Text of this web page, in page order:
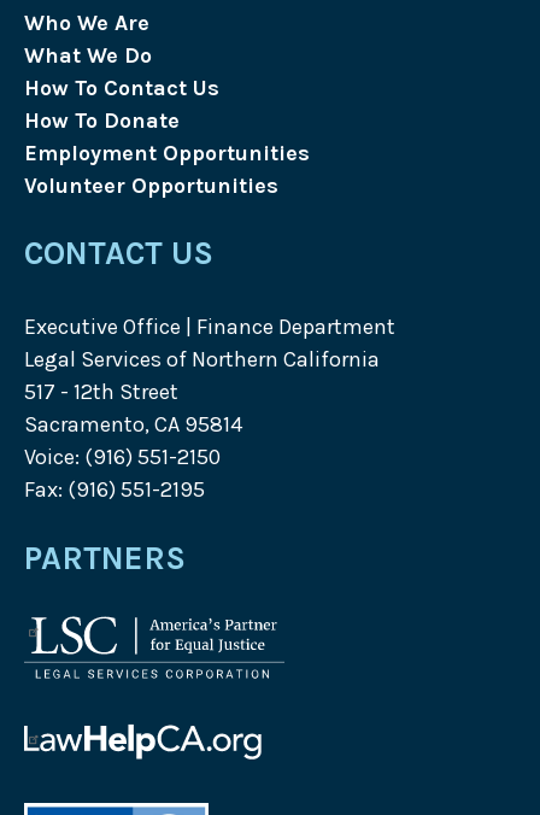
Who We Are
What We Do
How To Contact Us
How To Donate
Employment Opportunities
Volunteer Opportunities
CONTACT US
Executive Office | Finance Department
Legal Services of Northern California
517 - 12th Street
Sacramento, CA 95814
Voice: (916) 551-2150
Fax: (916) 551-2195
PARTNERS
Legal
Services
logo
Law
California